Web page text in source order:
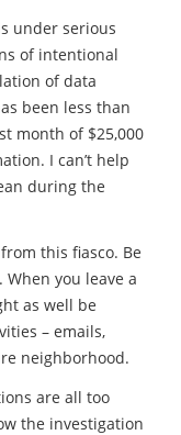
under serious
of intentional
of data
been less than
month of $25,000
I can’t help
during the
this fiasco. Be
you leave a
as well be
– emails,
neighborhood.
are all too
the investigation